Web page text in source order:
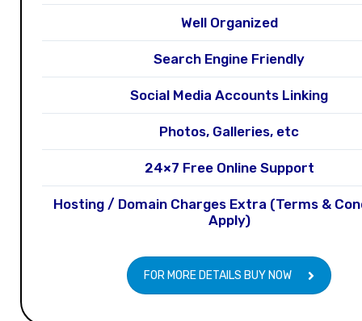
Well Organized
Search Engine Friendly
Social Media Accounts Linking
Photos, Galleries, etc
24×7 Free Online Support
Hosting / Domain Charges Extra (Terms &
Apply)
FOR MORE DETAILS BUY NOW